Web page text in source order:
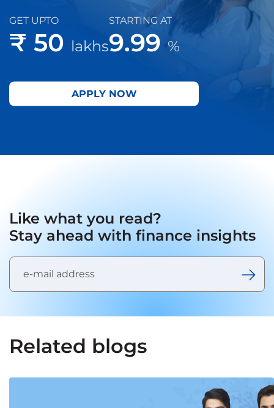
GET UPTO
₹ 50 lakhs
STARTING AT
9.99%
APPLY NOW
Like what you read?
Stay ahead with finance insights
Related blogs